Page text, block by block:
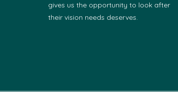
gives us the opportunity to look after
their vision needs deserves.